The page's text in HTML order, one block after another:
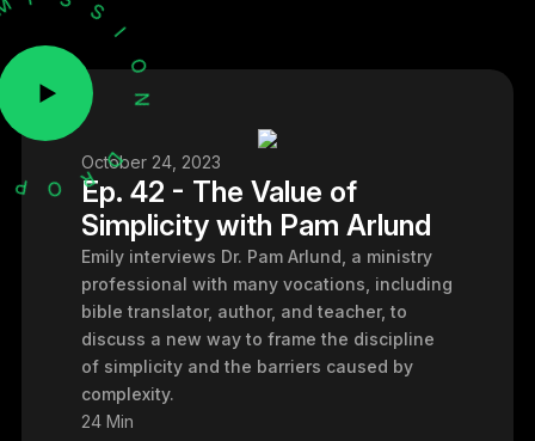
M
I
S
I
O
N
October 24, 2023
Ep. 42 - The Value of
Simplicity with Pam Arlund
Emily interviews Dr. Pam Arlund, a ministry
professional with many vocations, including
bible translator, author, and teacher, to
discuss a new way to frame the discipline
of simplicity and the barriers caused by
complexity.
24 Min